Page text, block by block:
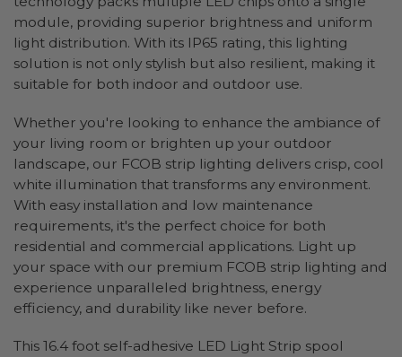
module, providing superior brightness and uniform
light distribution. With its IP65 rating, this lighting
solution is not only stylish but also resilient, making it
suitable for both indoor and outdoor use.
Whether you're looking to enhance the ambiance of
your living room or brighten up your outdoor
landscape, our FCOB strip lighting delivers crisp, cool
white illumination that transforms any environment.
With easy installation and low maintenance
requirements, it's the perfect choice for both
residential and commercial applications. Light up
your space with our premium FCOB strip lighting and
experience unparalleled brightness, energy
efficiency, and durability like never before.
This 16.4 foot self-adhesive LED Light Strip spool